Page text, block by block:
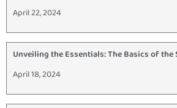
April 22, 2024
Unveiling the Essentials: The Basics of the
April 18, 2024